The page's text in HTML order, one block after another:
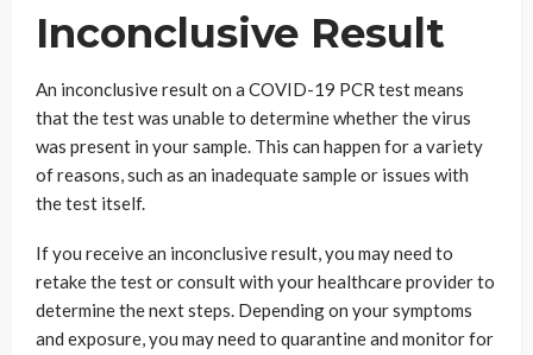
Inconclusive Result
An inconclusive result on a COVID-19 PCR test means
that the test was unable to determine whether the virus
was present in your sample. This can happen for a variety
of reasons, such as an inadequate sample or issues with
the test itself.
If you receive an inconclusive result, you may need to
retake the test or consult with your healthcare provider to
determine the next steps. Depending on your symptoms
and exposure, you may need to quarantine and monitor for